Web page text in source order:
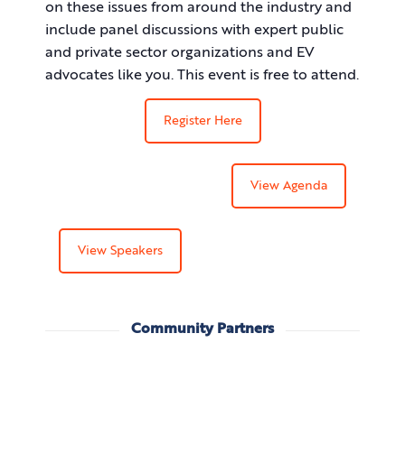
on these issues from around the industry and
include panel discussions with expert public
and private sector organizations and EV
advocates like you. This event is free to attend.
Register Here
View Agenda
View Speakers
Community Partners